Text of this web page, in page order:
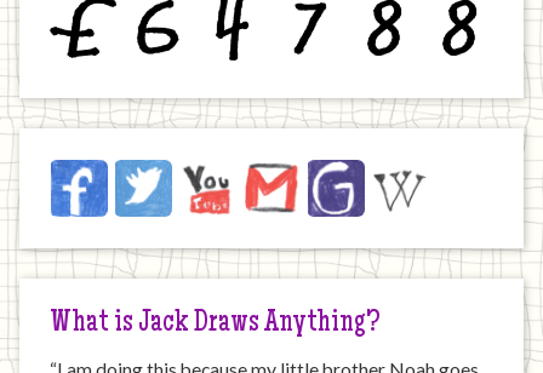
Jack
on
Internet
FacebookTwitter YouTubeEmail JustGivingWikipedia
What is Jack Draws Anything?